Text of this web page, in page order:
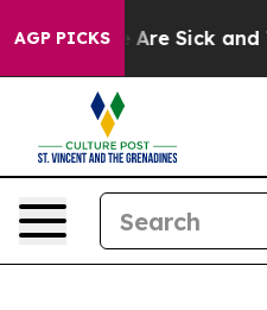
AGP PICKSAre Sick and